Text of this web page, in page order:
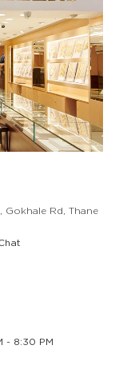
Gokhale Rd, Thane
- 8:30 PM